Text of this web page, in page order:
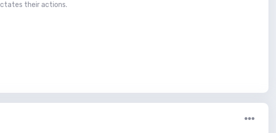
their actions.